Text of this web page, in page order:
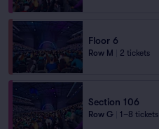
Floor 6
Row M 2 tickets
Section 106
Row G 1–8 tickets